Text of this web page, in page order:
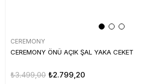
CEREMONY
CEREMONY ÖNÜ AÇIK ŞAL YAKA CEKET
₺2.799,20
₺3.499,00